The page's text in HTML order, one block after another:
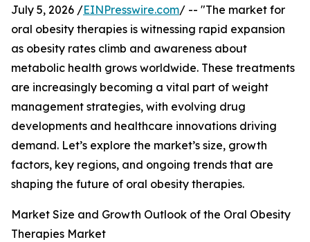
July 5, 2026 /EINPresswire.com/ -- "The market for
oral obesity therapies is witnessing rapid expansion
as obesity rates climb and awareness about
metabolic health grows worldwide. These treatments
are increasingly becoming a vital part of weight
management strategies, with evolving drug
developments and healthcare innovations driving
demand. Let’s explore the market’s size, growth
factors, key regions, and ongoing trends that are
shaping the future of oral obesity therapies.
Market Size and Growth Outlook of the Oral Obesity
Therapies Market